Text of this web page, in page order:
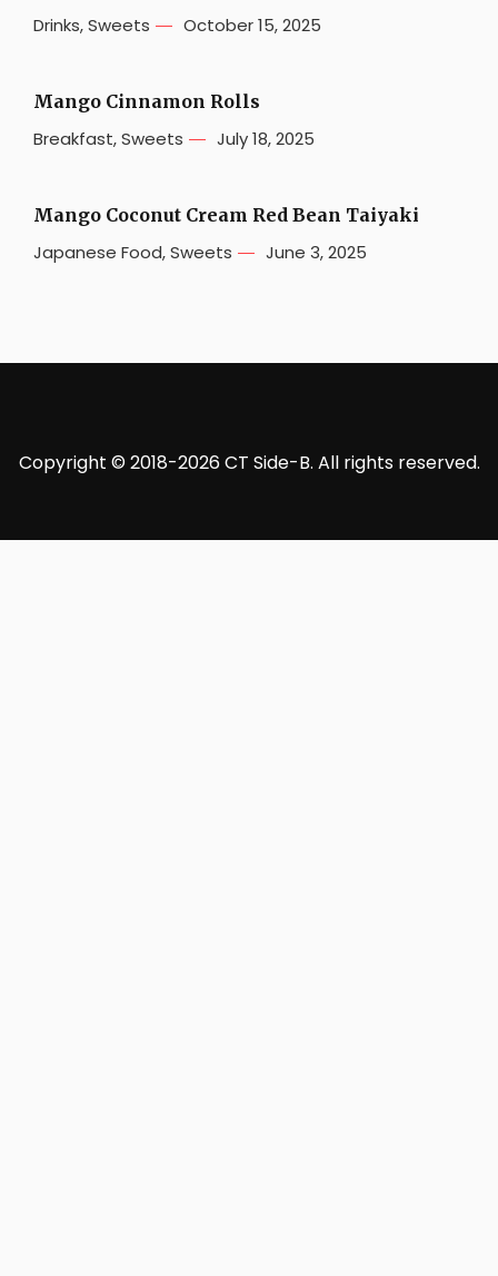
Drinks,Sweets October 15, 2025
Mango Cinnamon Rolls
Breakfast,Sweets July 18, 2025
Mango Coconut Cream Red Bean Taiyaki
Japanese Food,Sweets June 3, 2025
Copyright © 2018-2026 CT Side-B. All rights reserved.